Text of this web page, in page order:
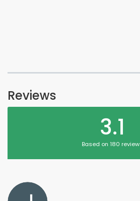
Reviews
3.1
Based on 180